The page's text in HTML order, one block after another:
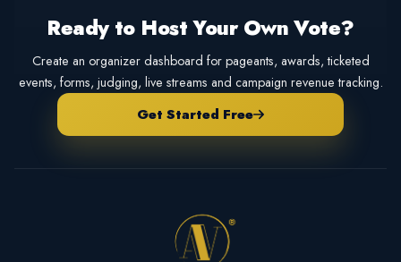
Ready to Host Your Own Vote?
Create an organizer dashboard for pageants, awards, ticketed
events, forms, judging, live streams and campaign revenue tracking.
Get Started Free